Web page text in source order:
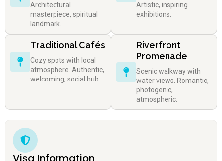
Architectural
masterpiece, spiritual
landmark.
Artistic, inspiring
exhibitions.
Traditional Cafés
Cozy spots with local
atmosphere. Authentic,
welcoming, social hub.
Riverfront
Promenade
Scenic walkway with
water views. Romantic,
photogenic,
atmospheric.
Visa Information